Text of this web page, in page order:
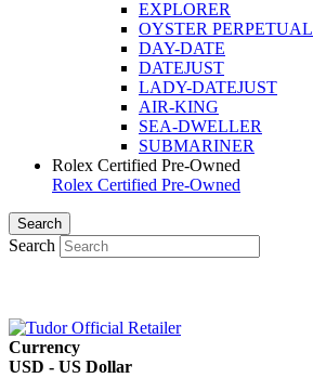
EXPLORER
OYSTER PERPETUAL
DAY-DATE
DATEJUST
LADY-DATEJUST
AIR-KING
SEA-DWELLER
SUBMARINER
Rolex Certified Pre-Owned
Rolex Certified Pre-Owned
Search
Search
Currency
USD - US Dollar